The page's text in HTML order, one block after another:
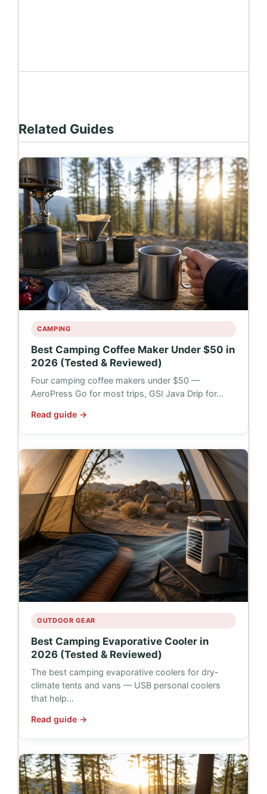
Related Guides
CAMPING
Best Camping Coffee Maker Under $50 in
2026 (Tested & Reviewed)
Four camping coffee makers under $50 —
AeroPress Go for most trips, GSI Java Drip for…
Read guide →
OUTDOOR GEAR
Best Camping Evaporative Cooler in
2026 (Tested & Reviewed)
The best camping evaporative coolers for dry-
climate tents and vans — USB personal coolers
that help…
Read guide →